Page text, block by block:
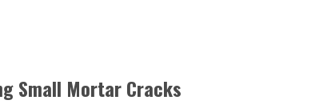
Small Mortar Cracks